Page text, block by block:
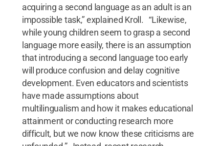
acquiring a second language as an adult is an
impossible task,” explained Kroll. “Likewise,
while young children seem to grasp a second
language more easily, there is an assumption
that introducing a second language too early
will produce confusion and delay cognitive
development. Even educators and scientists
have made assumptions about
multilingualism and how it makes educational
attainment or conducting research more
difficult, but we now know these criticisms are